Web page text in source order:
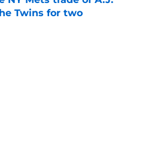
Twins for two
Invalid Date